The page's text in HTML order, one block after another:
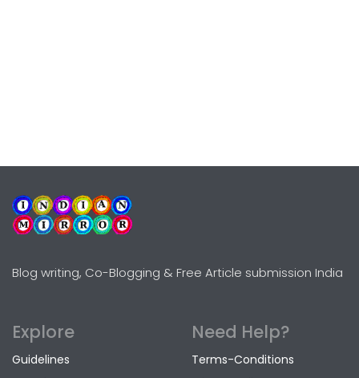
Blog writing, Co-Blogging & Free Article submission India
Explore
Guidelines
Need Help?
Terms-Conditions